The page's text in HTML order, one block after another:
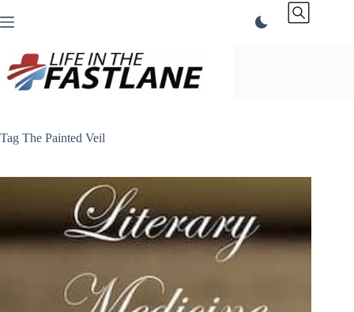
to
Tag The Painted Veil